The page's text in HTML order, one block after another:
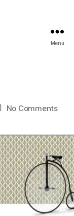
Menu
No Commentson